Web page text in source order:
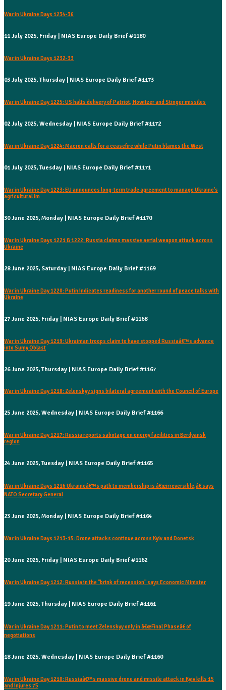
War in Ukraine Days 1234-36
11 July 2025, Friday | NIAS Europe Daily Brief #1180
War in Ukraine Days 1232-33
03 July 2025, Thursday | NIAS Europe Daily Brief #1173
War in Ukraine Day 1225: US halts delivery of Patriot, Howitzer and Stinger missiles
02 July 2025, Wednesday | NIAS Europe Daily Brief #1172
War in Ukraine Day 1224: Macron calls for a ceasefire while Putin blames the West
01 July 2025, Tuesday | NIAS Europe Daily Brief #1171
War in Ukraine Day 1223: EU announces long-term trade agreement to manage Ukraine's
agricultural im
30 June 2025, Monday | NIAS Europe Daily Brief #1170
War in Ukraine Days 1221 & 1222: Russia claims massive aerial weapon attack across
Ukraine
28 June 2025, Saturday | NIAS Europe Daily Brief #1169
War in Ukraine Day 1220: Putin indicates readiness for another round of peace talks with
Ukraine
27 June 2025, Friday | NIAS Europe Daily Brief #1168
War in Ukraine Day 1219: Ukrainian troops claim to have stopped Russiaâ€™s advance
into Sumy Oblast
26 June 2025, Thursday | NIAS Europe Daily Brief #1167
War in Ukraine Day 1218: Zelenskyy signs bilateral agreement with the Council of Europe
25 June 2025, Wednesday | NIAS Europe Daily Brief #1166
War in Ukraine Day 1217: Russia reports sabotage on energy facilities in Berdyansk
region
24 June 2025, Tuesday | NIAS Europe Daily Brief #1165
War in Ukraine Days 1216 Ukraineâ€™s path to membership is â€œirreversible,â€ says
NATO Secretary General
23 June 2025, Monday | NIAS Europe Daily Brief #1164
War in Ukraine Days 1213-15: Drone attacks continue across Kyiv and Donetsk
20 June 2025, Friday | NIAS Europe Daily Brief #1162
War in Ukraine Day 1212: Russia in the "brink of recession" says Economic Minister
19 June 2025, Thursday | NIAS Europe Daily Brief #1161
War in Ukraine Day 1211: Putin to meet Zelenskyy only in â€œFinal Phaseâ€ of
negotiations
18 June 2025, Wednesday | NIAS Europe Daily Brief #1160
War in Ukraine Day 1210: Russiaâ€™s massive drone and missile attack in Kyiv kills 15
and injures 75